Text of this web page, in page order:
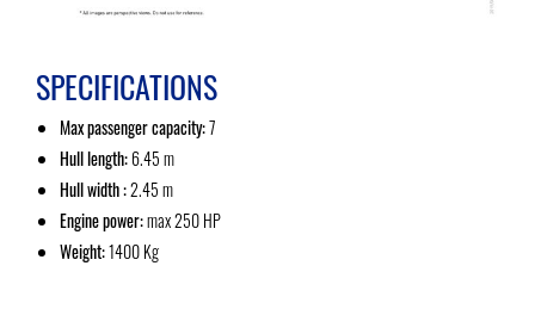
SPECIFICATIONS
Max passenger capacity:7
Hull length:6.45 m
Hull width :2.45 m
Engine power:max 250 HP
Weight:1400 Kg